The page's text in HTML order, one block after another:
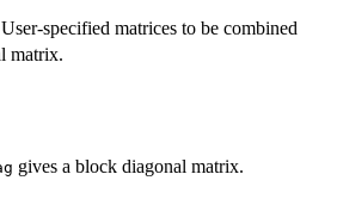
specified matrices to be combined
matrix.
gives a block diagonal matrix.